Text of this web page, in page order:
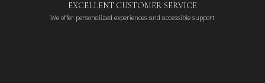
EXCELLENT CUSTOMER SERVICE
We offer personalized experiences and accessible support